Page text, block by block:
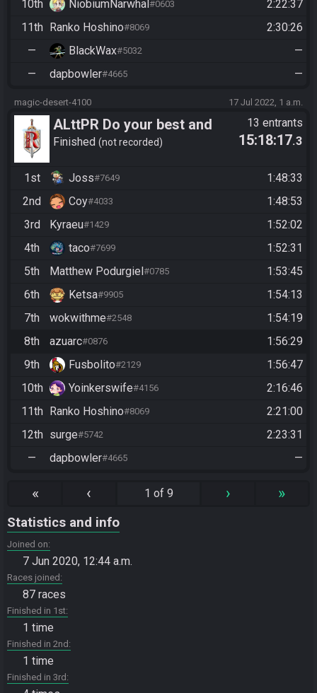
10th
NiobiumNarwhal#0603
2:22:37
11th Ranko Hoshino#8069
2:30:26
—
BlackWax#5032
—
—
dapbowler#4665 —
magic-desert-4100 17 Jul 2022, 1 a.m.
ALttPR Do your best and
have fun!
Finished not recorded
13 entrants
15:18:17.3
1st Joss#7649
1:48:33
2nd
Coy#4033
1:48:53
3rd
Kyraeu#1429
1:52:02
4th
taco#7699
1:52:31
5th
Matthew Podurgiel#0785
1:53:45
6th
Ketsa#9905
1:54:13
7th
wokwithme#2548
1:54:19
8th
azuarc#0876
1:56:29
9th
Fusbolito#2129
1:56:47
10th
Yoinkerswife#4156
2:16:46
11th Ranko Hoshino#8069
2:21:00
12th surge#5742
2:23:31
—
dapbowler#4665 —
« ‹ 1 of 9 › »
Statistics and info
Joined on
7 Jun 2020, 12:44 a.m.
Races joined
87 races
Finished in 1st
1 time
Finished in 2nd
1 time
Finished in 3rd